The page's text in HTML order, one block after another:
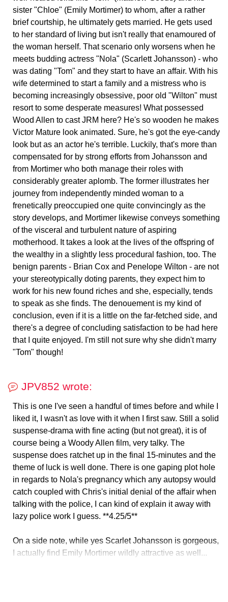
sister "Chloe" (Emily Mortimer) to whom, after a rather
brief courtship, he ultimately gets married. He gets used
to her standard of living but isn't really that enamoured of
the woman herself. That scenario only worsens when he
meets budding actress "Nola" (Scarlett Johansson) - who
was dating "Tom" and they start to have an affair. With his
wife determined to start a family and a mistress who is
becoming increasingly obsessive, poor old "Wilton" must
resort to some desperate measures! What possessed
Wood Allen to cast JRM here? He's so wooden he makes
Victor Mature look animated. Sure, he's got the eye-candy
look but as an actor he's terrible. Luckily, that's more than
compensated for by strong efforts from Johansson and
from Mortimer who both manage their roles with
considerably greater aplomb. The former illustrates her
journey from independently minded woman to a
frenetically preoccupied one quite convincingly as the
story develops, and Mortimer likewise conveys something
of the visceral and turbulent nature of aspiring
motherhood. It takes a look at the lives of the offspring of
the wealthy in a slightly less procedural fashion, too. The
benign parents - Brian Cox and Penelope Wilton - are not
your stereotypically doting parents, they expect him to
work for his new found riches and she, especially, tends
to speak as she finds. The denouement is my kind of
conclusion, even if it is a little on the far-fetched side, and
there's a degree of concluding satisfaction to be had here
that I quite enjoyed. I'm still not sure why she didn't marry
"Tom" though!
JPV852 wrote:
This is one I've seen a handful of times before and while I
liked it, I wasn't as love with it when I first saw. Still a solid
suspense-drama with fine acting (but not great), it is of
course being a Woody Allen film, very talky. The
suspense does ratchet up in the final 15-minutes and the
theme of luck is well done. There is one gaping plot hole
in regards to Nola's pregnancy which any autopsy would
catch coupled with Chris's initial denial of the affair when
talking with the police, I can kind of explain it away with
lazy police work I guess. **4.25/5**
On a side note, while yes Scarlet Johansson is gorgeous,
I actually find Emily Mortimer wildly attractive as well...